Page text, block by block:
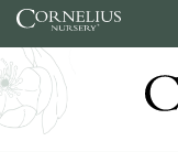
Skip to content